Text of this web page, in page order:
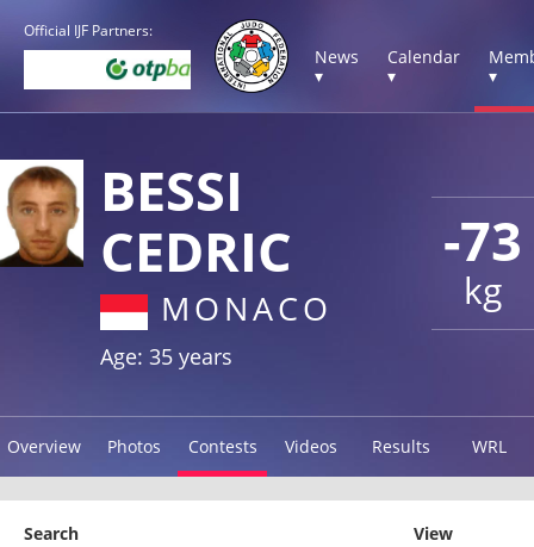
Official IJF Partners:
News
▾
Calendar
▾
▾
-73
kg
BESSI
CEDRIC
MONACO
Age: 35 years
Overview Photos Contests Videos Results WRL
Search
View